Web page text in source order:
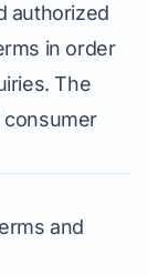
authorized
in order
The
consumer
and